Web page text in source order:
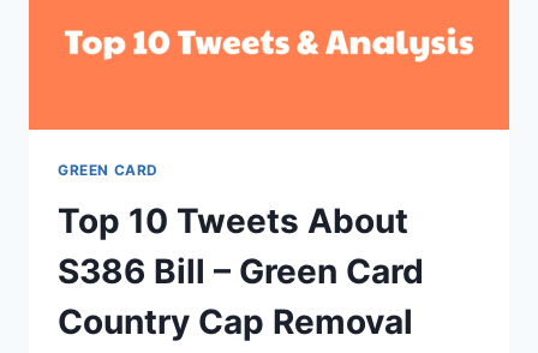
GREEN CARD
Top 10 Tweets About
S386 Bill – Green Card
Country Cap Removal